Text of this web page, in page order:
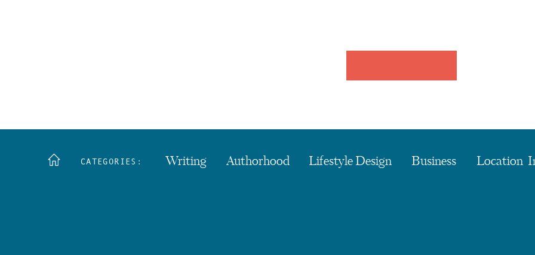
Location
Business
Lifestyle Design
Authorhood
Writing
CATEGORIES: